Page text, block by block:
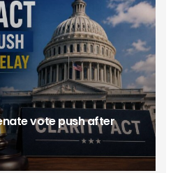
vote push after